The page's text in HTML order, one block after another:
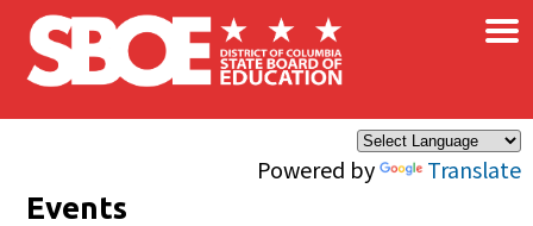
Skip to main content
Powered by Translate
×
Events